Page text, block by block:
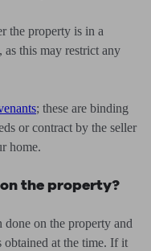
the property is in a
as this may restrict any
; these are binding
or contract by the seller
home.
the property?
done on the property and
obtained at the time. If it